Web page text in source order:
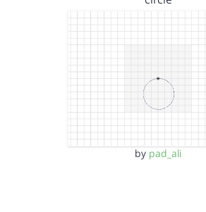
by pad_ali